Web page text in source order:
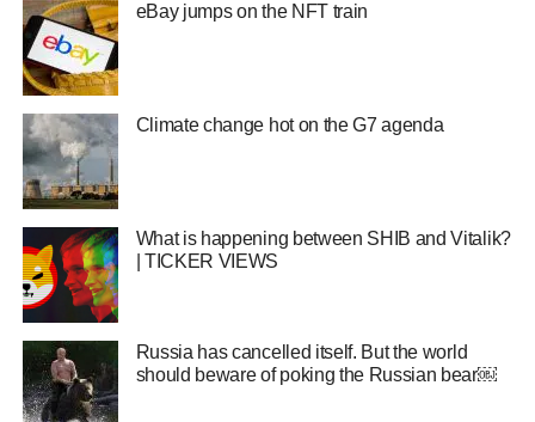
eBay jumps on the NFT train
Climate change hot on the G7 agenda
What is happening between SHIB and Vitalik?
| TICKER VIEWS
Russia has cancelled itself. But the world
should beware of poking the Russian bear￼